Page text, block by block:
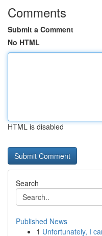
Comments
Submit a Comment
No HTML
HTML is disabled
Search
Published News
1 Unfortunately, I